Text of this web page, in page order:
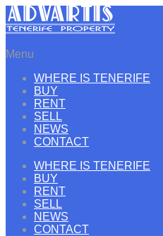
Menu
WHERE IS TENERIFE
BUY
RENT
SELL
NEWS
CONTACT
WHERE IS TENERIFE
BUY
RENT
SELL
NEWS
CONTACT